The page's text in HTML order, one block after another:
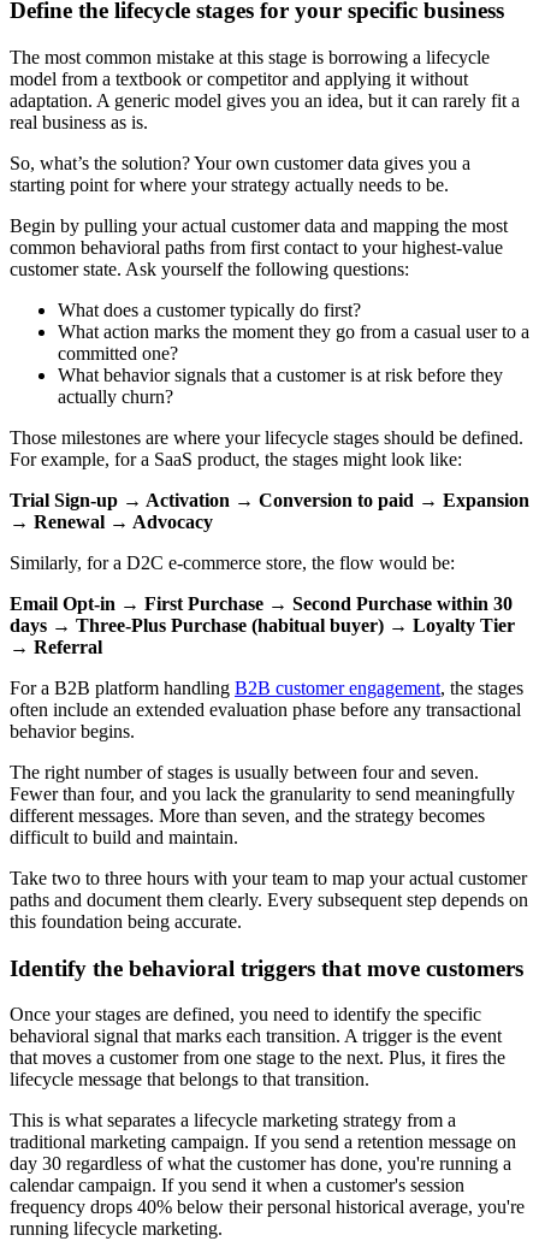
Define the lifecycle stages for your specific business
The most common mistake at this stage is borrowing a lifecycle
model from a textbook or competitor and applying it without
adaptation. A generic model gives you an idea, but it can rarely fit a
real business as is.
So, what’s the solution? Your own customer data gives you a
starting point for where your strategy actually needs to be.
Begin by pulling your actual customer data and mapping the most
common behavioral paths from first contact to your highest-value
customer state. Ask yourself the following questions:
What does a customer typically do first?
What action marks the moment they go from a casual user to a
committed one?
What behavior signals that a customer is at risk before they
actually churn?
Those milestones are where your lifecycle stages should be defined.
For example, for a SaaS product, the stages might look like:
Trial Sign-up → Activation → Conversion to paid → Expansion
→ Renewal → Advocacy
Similarly, for a D2C e-commerce store, the flow would be:
Email Opt-in → First Purchase → Second Purchase within 30
days → Three-Plus Purchase (habitual buyer) → Loyalty Tier
→ Referral
For a B2B platform handling B2B customer engagement, the stages
often include an extended evaluation phase before any transactional
behavior begins.
The right number of stages is usually between four and seven.
Fewer than four, and you lack the granularity to send meaningfully
different messages. More than seven, and the strategy becomes
difficult to build and maintain.
Take two to three hours with your team to map your actual customer
paths and document them clearly. Every subsequent step depends on
this foundation being accurate.
Identify the behavioral triggers that move customers
Once your stages are defined, you need to identify the specific
behavioral signal that marks each transition. A trigger is the event
that moves a customer from one stage to the next. Plus, it fires the
lifecycle message that belongs to that transition.
This is what separates a lifecycle marketing strategy from a
traditional marketing campaign. If you send a retention message on
day 30 regardless of what the customer has done, you're running a
calendar campaign. If you send it when a customer's session
frequency drops 40% below their personal historical average, you're
running lifecycle marketing.